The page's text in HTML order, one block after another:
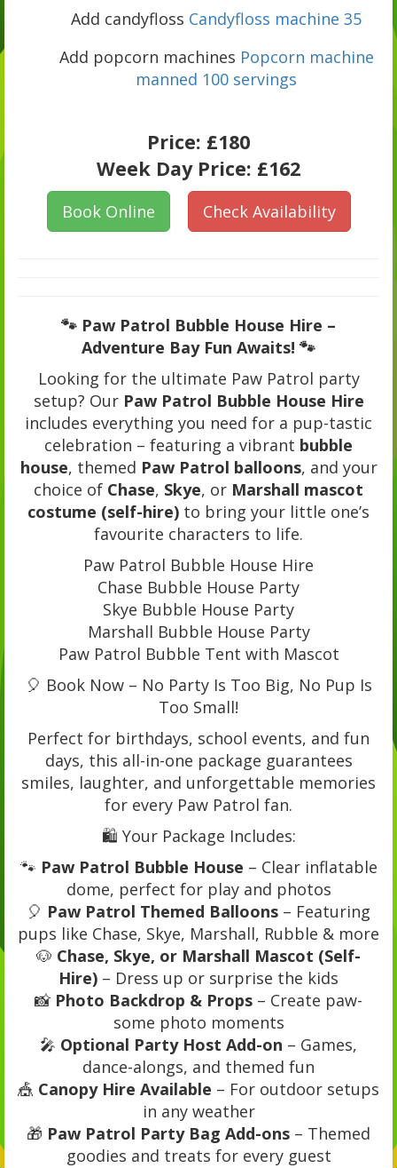
Add candyfloss Candyfloss machine 35
Add popcorn machines Popcorn machine
manned 100 servings
Price: £180
Week Day Price: £162
Book Online Check Availability
🐾 Paw Patrol Bubble House Hire –
Adventure Bay Fun Awaits! 🐾
Looking for the ultimate Paw Patrol party
setup? Our Paw Patrol Bubble House Hire
includes everything you need for a pup-tastic
celebration – featuring a vibrant bubble
house, themed Paw Patrol balloons, and your
choice of Chase, Skye, or Marshall mascot
costume (self-hire) to bring your little one’s
favourite characters to life.
Paw Patrol Bubble House Hire
Chase Bubble House Party
Skye Bubble House Party
Marshall Bubble House Party
Paw Patrol Bubble Tent with Mascot
🎈 Book Now – No Party Is Too Big, No Pup Is
Too Small!
Perfect for birthdays, school events, and fun
days, this all-in-one package guarantees
smiles, laughter, and unforgettable memories
for every Paw Patrol fan.
🛍️ Your Package Includes:
🐾 Paw Patrol Bubble House – Clear inflatable
dome, perfect for play and photos
🎈 Paw Patrol Themed Balloons – Featuring
pups like Chase, Skye, Marshall, Rubble & more
🐶 Chase, Skye, or Marshall Mascot (Self-
Hire) – Dress up or surprise the kids
📸 Photo Backdrop & Props – Create paw-
some photo moments
🎤 Optional Party Host Add-on – Games,
dance-alongs, and themed fun
🎪 Canopy Hire Available – For outdoor setups
in any weather
🎁 Paw Patrol Party Bag Add-ons – Themed
goodies and treats for every guest